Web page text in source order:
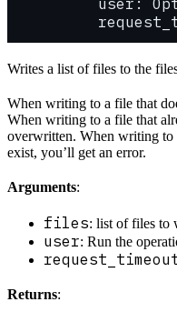
user:
Writes a list of files to the
When writing to a file that
When writing to a file that
overwritten. When writing to
exist, you’ll get an error.
Arguments:
files: list of files to
user: Run the
Returns: